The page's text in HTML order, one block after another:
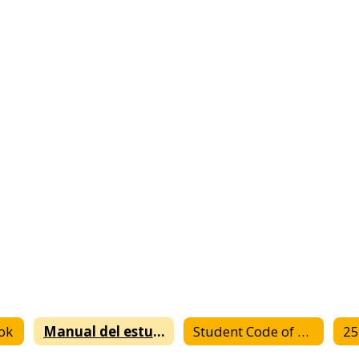
Manual del estudiante Student Code of Conduct